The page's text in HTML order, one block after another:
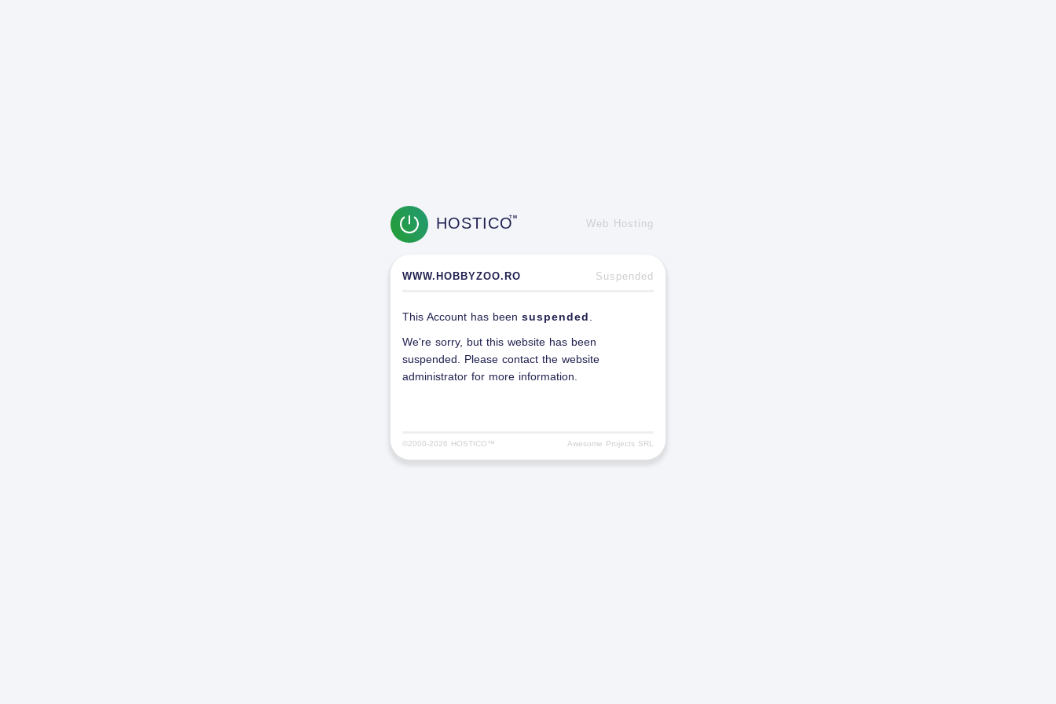
HOSTICOTM
Web Hosting
WWW.HOBBYZOO.RO Suspended
This Account has been suspended
We're sorry, but this website has been
suspended. Please contact the website
administrator for more information.
©2000-2026 HOSTICO™ Awesome Projects SRL